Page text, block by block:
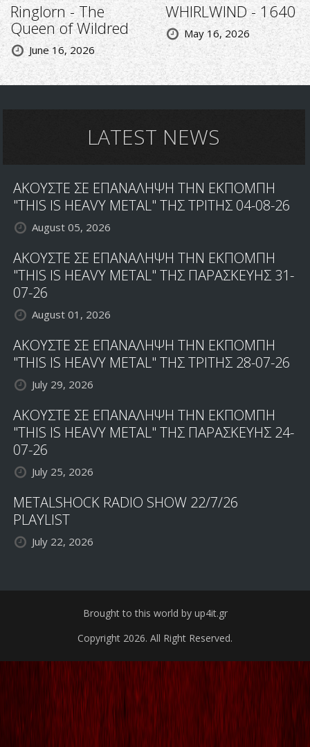
Ringlorn - The
Queen of Wildred
June 16, 2026
WHIRLWIND - 1640
May 16, 2026
LATEST NEWS
ΑΚΟΥΣΤΕ ΣΕ ΕΠΑΝΑΛΗΨΗ ΤΗΝ ΕΚΠΟΜΠΗ
"THIS IS HEAVY METAL" ΤΗΣ ΤΡΙΤΗΣ 04-08-26
August 05, 2026
ΑΚΟΥΣΤΕ ΣΕ ΕΠΑΝΑΛΗΨΗ ΤΗΝ ΕΚΠΟΜΠΗ
"THIS IS HEAVY METAL" ΤΗΣ ΠΑΡΑΣΚΕΥΗΣ 31-
07-26
August 01, 2026
ΑΚΟΥΣΤΕ ΣΕ ΕΠΑΝΑΛΗΨΗ ΤΗΝ ΕΚΠΟΜΠΗ
"THIS IS HEAVY METAL" ΤΗΣ ΤΡΙΤΗΣ 28-07-26
July 29, 2026
ΑΚΟΥΣΤΕ ΣΕ ΕΠΑΝΑΛΗΨΗ ΤΗΝ ΕΚΠΟΜΠΗ
"THIS IS HEAVY METAL" ΤΗΣ ΠΑΡΑΣΚΕΥΗΣ 24-
07-26
July 25, 2026
METALSHOCK RADIO SHOW 22/7/26
PLAYLIST
July 22, 2026
Brought to this world by up4it.gr
Copyright 2026. All Right Reserved.